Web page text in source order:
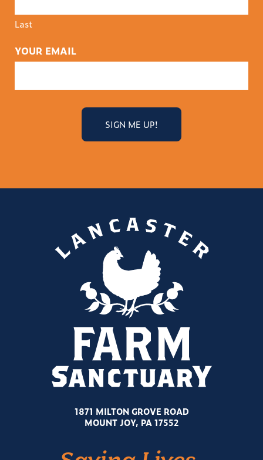
Last
YOUR EMAIL
1871 MILTON GROVE ROAD
MOUNT JOY, PA 17552